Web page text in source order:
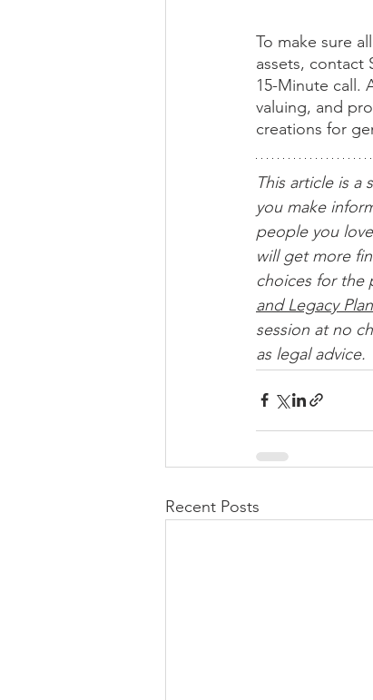
To make sure
assets, contact
15-Minute call.
valuing, and
creations for
This article is a
you make
people you
will get more
choices for the
and Legacy
session at no
as legal advice.
Recent Posts